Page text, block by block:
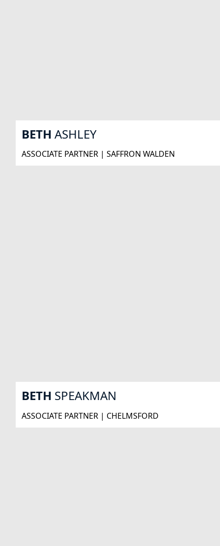
BETH ASHLEY
ASSOCIATE PARTNER | SAFFRON WALDEN
BETH SPEAKMAN
ASSOCIATE PARTNER | CHELMSFORD